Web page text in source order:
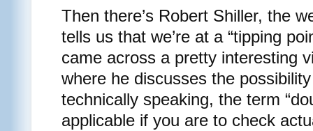
Then there’s Robert Shiller, the
tells us that we’re at a “tipping
came across a pretty interesting
where he discusses the
technically speaking, the term
applicable if you are to check